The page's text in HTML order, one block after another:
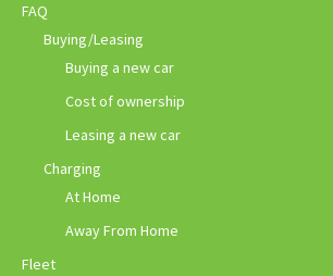
FAQ
Buying/Leasing
Buying a new car
Cost of ownership
Leasing a new car
Charging
At Home
Away From Home
Fleet